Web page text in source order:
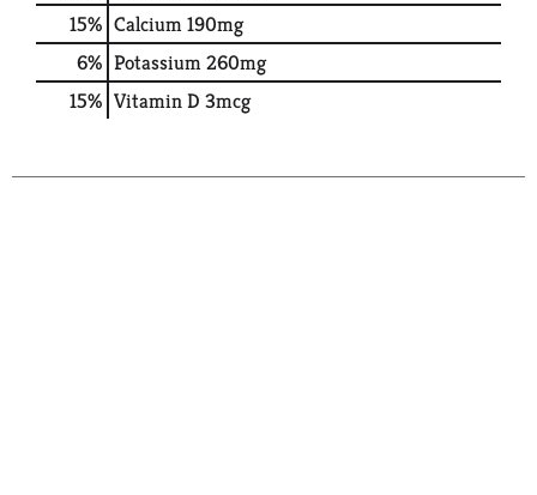
15% Calcium190mg
6% Potassium260mg
15% Vitamin D 3mcg